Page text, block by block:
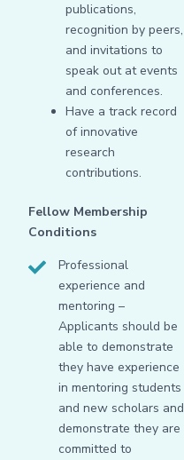
publications,
recognition by peers,
and invitations to
speak out at events
and conferences.
Have a track record
of innovative
research
contributions.
Fellow Membership
Conditions
Professional
experience and
mentoring –
Applicants should be
able to demonstrate
they have experience
in mentoring students
and new scholars and
demonstrate they are
committed to